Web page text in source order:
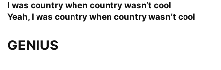
I was country when country wasn’t cool
Yeah, I was country when country wasn’t cool
GENIUS